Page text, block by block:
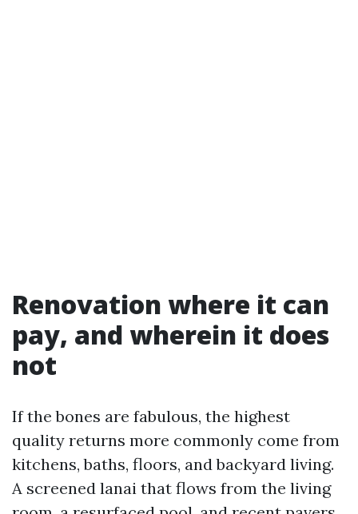
Renovation where it can
pay, and wherein it does
not
If the bones are fabulous, the highest
quality returns more commonly come from
kitchens, baths, floors, and backyard living.
A screened lanai that flows from the living